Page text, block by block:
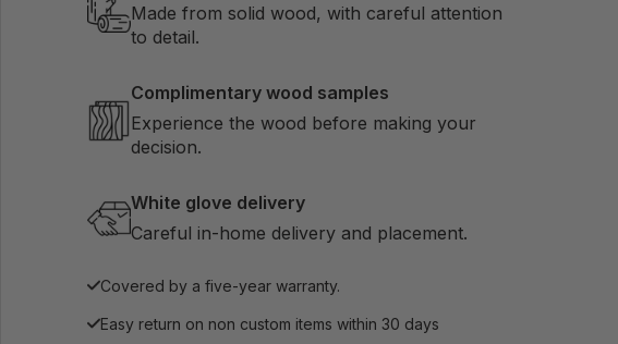
Made from solid wood, with careful attention
to detail.
Complimentary wood samples
Experience the wood before making your
decision.
White glove delivery
Careful in-home delivery and placement.
Covered by a five-year warranty.
Easy return on non custom items within 30 days